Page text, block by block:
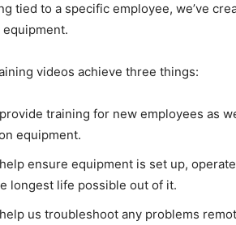
tied to a specific employee, we’ve
videos achieve three things:
training for new employees as
equipment.
ensure equipment is set up,
longest life possible out of it.
us troubleshoot any problems